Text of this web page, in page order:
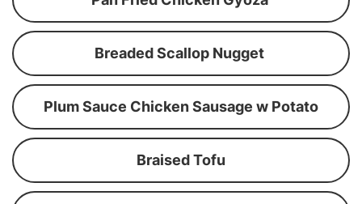
Breaded Scallop Nugget
Plum Sauce Chicken Sausage w Potato
Braised Tofu